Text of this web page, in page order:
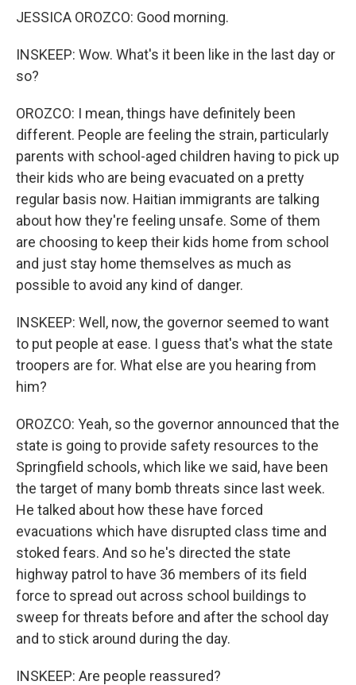
JESSICA OROZCO: Good morning.
INSKEEP: Wow. What's it been like in the last day or
so?
OROZCO: I mean, things have definitely been
different. People are feeling the strain, particularly
parents with school-aged children having to pick up
their kids who are being evacuated on a pretty
regular basis now. Haitian immigrants are talking
about how they're feeling unsafe. Some of them
are choosing to keep their kids home from school
and just stay home themselves as much as
possible to avoid any kind of danger.
INSKEEP: Well, now, the governor seemed to want
to put people at ease. I guess that's what the state
troopers are for. What else are you hearing from
him?
OROZCO: Yeah, so the governor announced that the
state is going to provide safety resources to the
Springfield schools, which like we said, have been
the target of many bomb threats since last week.
He talked about how these have forced
evacuations which have disrupted class time and
stoked fears. And so he's directed the state
highway patrol to have 36 members of its field
force to spread out across school buildings to
sweep for threats before and after the school day
and to stick around during the day.
INSKEEP: Are people reassured?